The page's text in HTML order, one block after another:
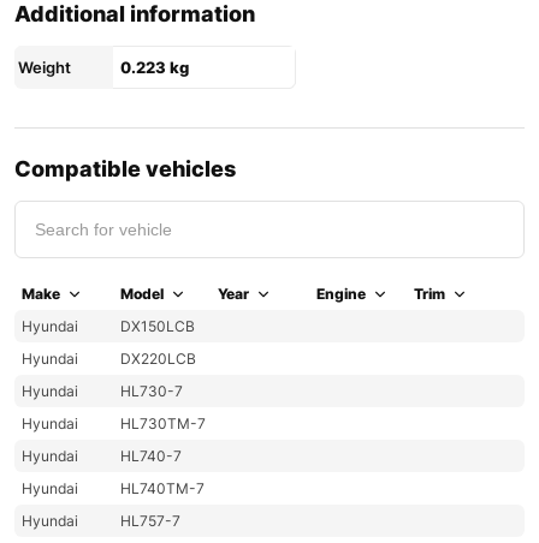
Additional information
Weight 0.223 kg
Compatible vehicles
Make Model Year Engine
Trim
Hyundai
DX150LCB
Hyundai
DX220LCB
Hyundai
HL730-7
Hyundai
HL730TM-7
Hyundai
HL740-7
Hyundai
HL740TM-7
Hyundai
HL757-7